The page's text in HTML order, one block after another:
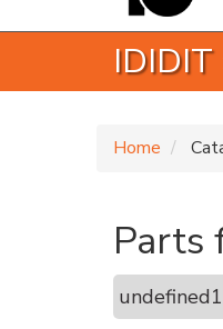
IDIDIT
Home
Parts
undefined